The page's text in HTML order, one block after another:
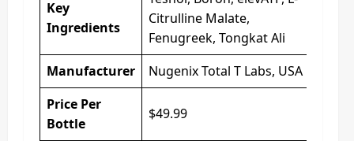
Key
Ingredients
Citrulline Malate,
Fenugreek, Tongkat Ali
Manufacturer
Nugenix Total T Labs, USA
Price Per
Bottle
$49.99